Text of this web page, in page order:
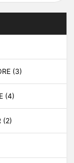
(3)
(4)
(2)